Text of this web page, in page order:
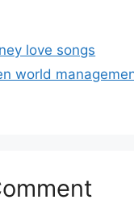
love songs
world